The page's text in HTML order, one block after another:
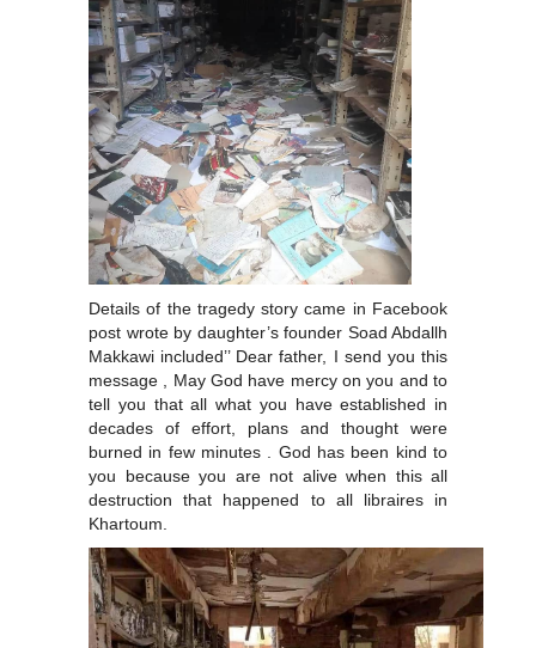
Details of the tragedy story came in Facebook
post wrote by daughter’s founder Soad Abdallh
Makkawi included’’ Dear father, I send you this
message , May God have mercy on you and to
tell you that all what you have established in
decades of effort, plans and thought were
burned in few minutes . God has been kind to
you because you are not alive when this all
destruction that happened to all libraires in
Khartoum.